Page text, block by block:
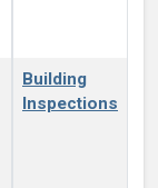
Building
Inspections